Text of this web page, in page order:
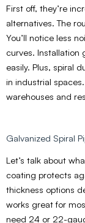
First off, they’re
alternatives. The
You’ll notice less
curves. Installation
easily. Plus, spiral
in industrial
warehouses and
Galvanized Spiral
Let’s talk about
coating protects
thickness options
works great for
need 24 or 22-